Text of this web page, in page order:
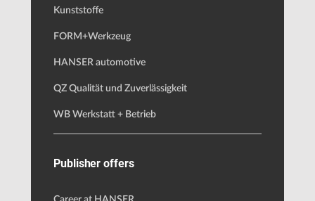
Kunststoffe
FORM+Werkzeug
HANSER automotive
QZ Qualität und Zuverlässigkeit
WB Werkstatt + Betrieb
Publisher offers